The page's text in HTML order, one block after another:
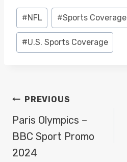
Post
Tags:
#NFL #Sports Coverage
#U.S. Sports Coverage
POST
NAVIGATION
PREVIOUS
Paris Olympics –
BBC Sport Promo
2024